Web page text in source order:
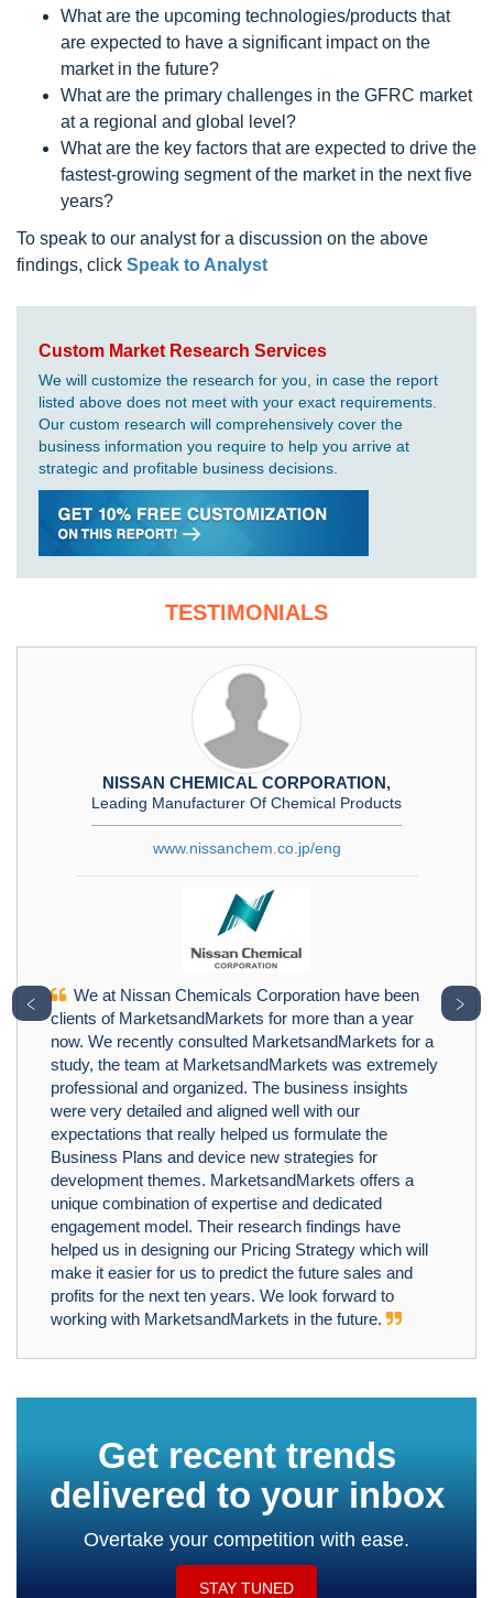
What are the upcoming technologies/products that
are expected to have a significant impact on the
market in the future?
What are the primary challenges in the GFRC market
at a regional and global level?
What are the key factors that are expected to drive the
fastest-growing segment of the market in the next five
years?
To speak to our analyst for a discussion on the above
findings, click Speak to Analyst
Custom Market Research Services
We will customize the research for you, in case the report
listed above does not meet with your exact requirements.
Our custom research will comprehensively cover the
business information you require to help you arrive at
strategic and profitable business decisions.
TESTIMONIALS
NISSAN CHEMICAL CORPORATION,
Leading Manufacturer Of Chemical Products
www.nissanchem.co.jp/eng
We at Nissan Chemicals Corporation have been
clients of MarketsandMarkets for more than a year
now. We recently consulted MarketsandMarkets for a
study, the team at MarketsandMarkets was extremely
professional and organized. The business insights
were very detailed and aligned well with our
expectations that really helped us formulate the
Business Plans and device new strategies for
development themes. MarketsandMarkets offers a
unique combination of expertise and dedicated
engagement model. Their research findings have
helped us in designing our Pricing Strategy which will
make it easier for us to predict the future sales and
profits for the next ten years. We look forward to
working with MarketsandMarkets in the future.
﹤ ﹥
Get recent trends
delivered to your inbox
Overtake your competition with ease.
STAY TUNED